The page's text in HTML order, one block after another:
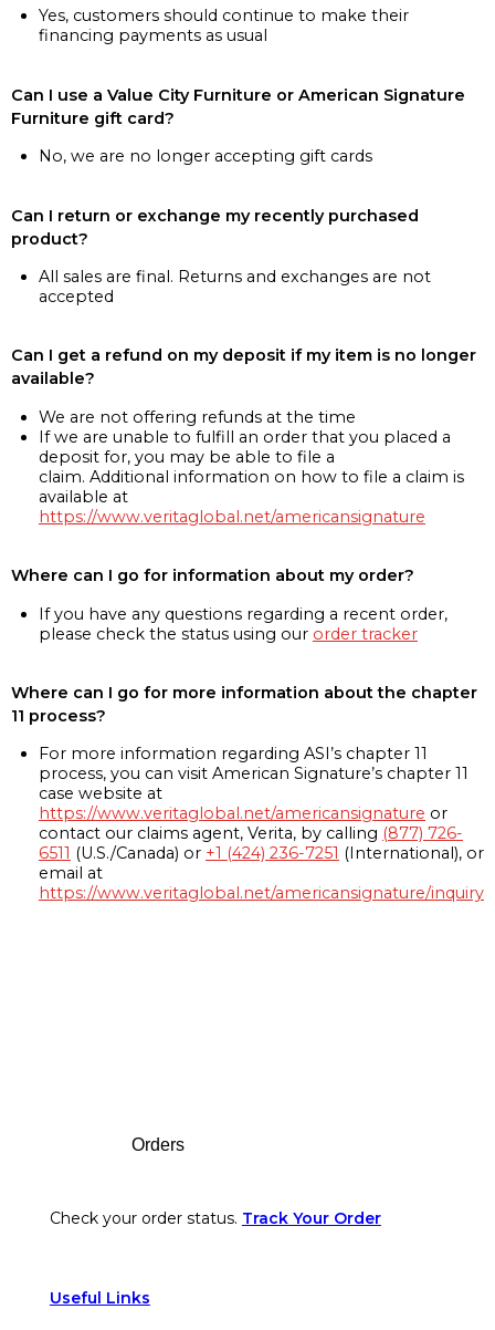
Yes, customers should continue to make their
financing payments as usual
Can I use a Value City Furniture or American Signature
Furniture gift card?
No, we are no longer accepting gift cards
Can I return or exchange my recently purchased
product?
All sales are final. Returns and exchanges are not
accepted
Can I get a refund on my deposit if my item is no longer
available?
We are not offering refunds at the time
If we are unable to fulfill an order that you placed a
deposit for, you may be able to file a
claim. Additional information on how to file a claim is
available at
https://www.veritaglobal.net/americansignature
Where can I go for information about my order?
If you have any questions regarding a recent order,
please check the status using our order tracker
Where can I go for more information about the chapter
11 process?
For more information regarding ASI’s chapter 11
process, you can visit American Signature’s chapter 11
case website at
https://www.veritaglobal.net/americansignature or
contact our claims agent, Verita, by calling (877) 726-
6511 (U.S./Canada) or +1 (424) 236-7251 (International), or
email at
https://www.veritaglobal.net/americansignature/inquiry
Orders
Check your order status. Track Your Order
Useful Links